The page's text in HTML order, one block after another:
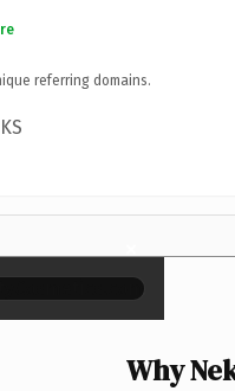
referring domains.
×
Why